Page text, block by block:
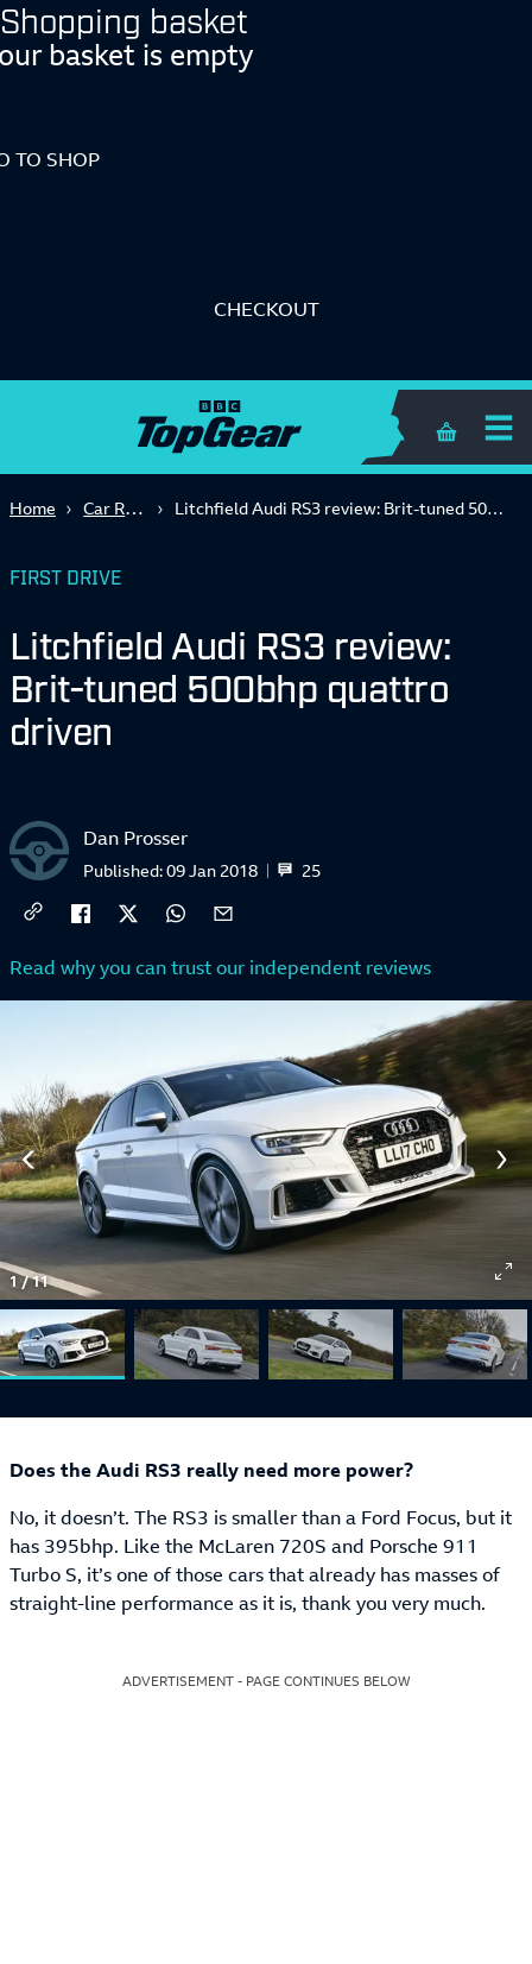
Shopping basket
basket is empty
TO SHOP
CHECKOUT
Shopping
Home Car Reviews Litchfield Audi RS3 review: Brit-tuned 500bhp quattro driven
FIRST DRIVE
Litchfield Audi RS3 review:
Brit-tuned 500bhp quattro
driven
Dan Prosser
25
Published:09 Jan 2018
Read why you can trust our independent reviews
1/11
Does the Audi RS3 really need more power?
No, it doesn’t. The RS3 is smaller than a Ford Focus, but it
has 395bhp. Like the McLaren 720S and Porsche 911
Turbo S, it’s one of those cars that already has masses of
straight-line performance as it is, thank you very much.
ADVERTISEMENT - PAGE CONTINUES BELOW